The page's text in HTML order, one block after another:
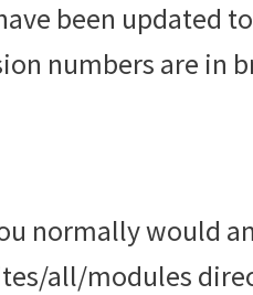
been updated
numbers are in
normally would
all/modules